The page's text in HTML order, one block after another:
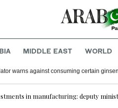
MIDDLE EAST WORLD
warns against consuming certain
in manufacturing: deputy